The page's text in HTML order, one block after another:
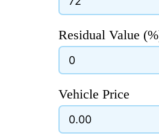
Residual Value
Vehicle Price